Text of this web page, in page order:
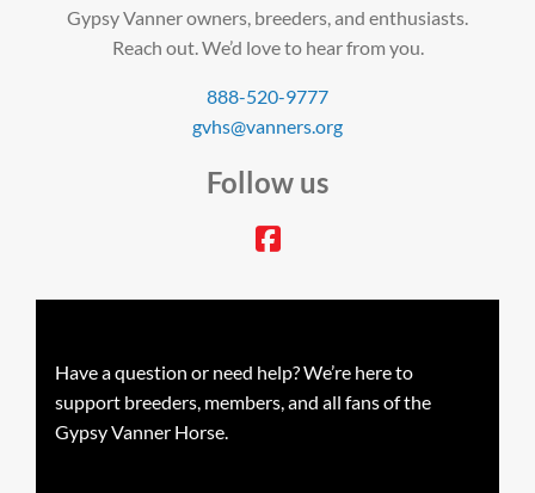
Gypsy Vanner owners, breeders, and enthusiasts.
Reach out. We’d love to hear from you.
888-520-9777
gvhs@vanners.org
Follow us
Have a question or need help? We’re here to
support breeders, members, and all fans of the
Gypsy Vanner Horse.